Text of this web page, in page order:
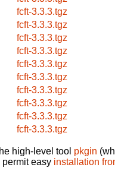
fcft-3.3.3.tgz
fcft-3.3.3.tgz
fcft-3.3.3.tgz
fcft-3.3.3.tgz
fcft-3.3.3.tgz
fcft-3.3.3.tgz
fcft-3.3.3.tgz
fcft-3.3.3.tgz
fcft-3.3.3.tgz
fcft-3.3.3.tgz
high-level tool pkgin
easy installation